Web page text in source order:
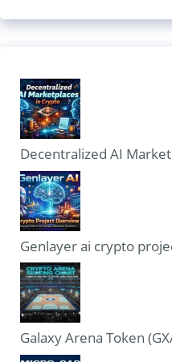
Decentralized AI
Genlayer ai crypto
Galaxy Arena Token